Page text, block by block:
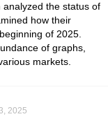
the status of
how their
of 2025.
of graphs,
markets.
2025